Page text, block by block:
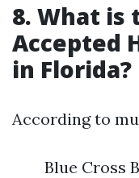
8. What is
Accepted
in Florida?
According to
Blue Cross